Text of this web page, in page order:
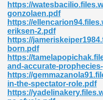
https://
gonzolaen.pdf
https://
eriksen-2.pdf
https://
born.pdf
https://
and-accurate-
https://
in-the-spectator-role.pdf
https://
926
Murphy 841